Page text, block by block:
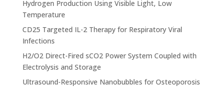
Hydrogen Production Using Visible Light, Low
Temperature
CD25 Targeted IL-2 Therapy for Respiratory Viral
Infections
H2/O2 Direct-Fired sCO2 Power System Coupled with
Electrolysis and Storage
Ultrasound-Responsive Nanobubbles for Osteoporosis